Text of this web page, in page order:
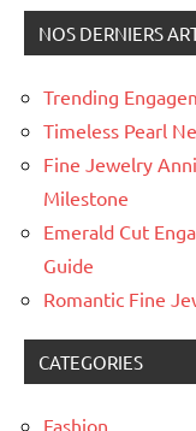
anniversary
gifts,
fine
jewellery,
jewellery
,
NOS DERNIERS
Trending
Timeless Pearl
Fine Jewelry
Milestone
Emerald Cut
Guide
Romantic Fine
CATEGORIES
Fashion